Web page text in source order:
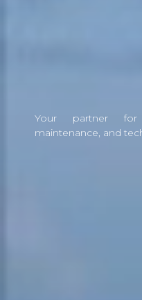
Your partner
maintenance, and